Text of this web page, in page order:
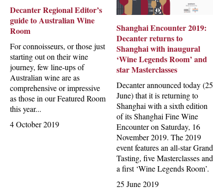
Decanter Regional Editor’s
guide to Australian Wine
Room
For connoisseurs, or those just
starting out on their wine
journey, few line-ups of
Australian wine are as
comprehensive or impressive
as those in our Featured Room
this year...
4 October 2019
Shanghai Encounter 2019:
Decanter returns to
Shanghai with inaugural
‘Wine Legends Room’ and
star Masterclasses
Decanter announced today (25
June) that it is returning to
Shanghai with a sixth edition
of its Shanghai Fine Wine
Encounter on Saturday, 16
November 2019. The 2019
event features an all-star Grand
Tasting, five Masterclasses and
a first ‘Wine Legends Room’.
25 June 2019